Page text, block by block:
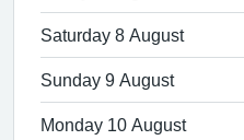
Saturday 8 August
Sunday 9 August
Monday 10 August